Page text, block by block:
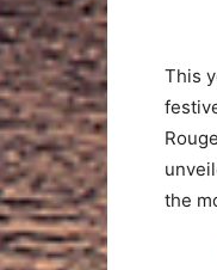
This
the